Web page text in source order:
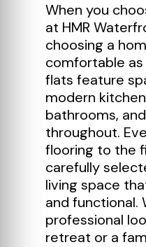
When you
at HMR
choosing a
comfortable as
flats feature
modern
bathrooms,
throughout.
flooring to the
carefully
living space
and functional.
professional
retreat or a